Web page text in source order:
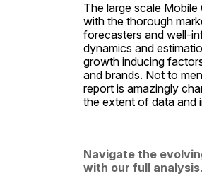
The large scale
with the thorough
forecasters and well-
dynamics and
growth inducing
and brands. Not to
report is amazingly
the extent of data and
Navigate the
with our full